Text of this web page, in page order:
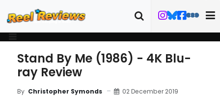
Stand By Me (1986) - 4K Blu-
ray Review
By Christopher Symonds 02 December 2019